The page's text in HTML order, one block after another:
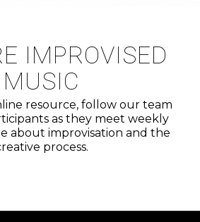
IMPROVISED
MUSIC
resource, follow our team
as they meet weekly
about improvisation and the
process.